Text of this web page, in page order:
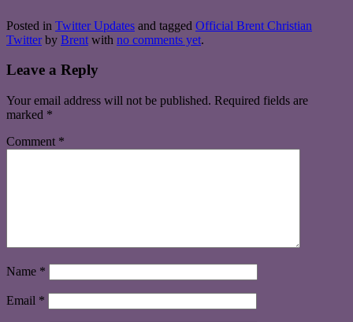
Posted in Twitter Updates and tagged Official Brent Christian
Twitter by Brent with no comments yet.
Leave a Reply
Your email address will not be published. Required fields are
marked *
Comment *
Name *
Email *